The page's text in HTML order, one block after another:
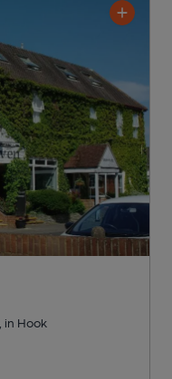
, in Hook